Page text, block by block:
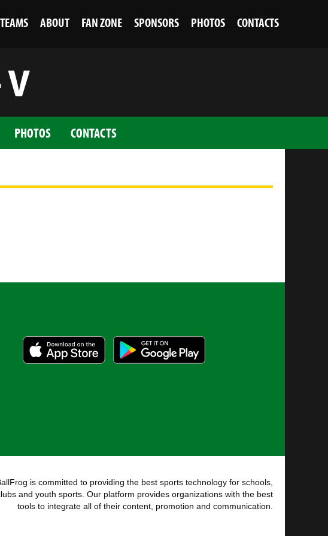
TEAMS ABOUT FAN ZONE SPONSORS PHOTOS CONTACTS
PHOTOS CONTACTS
is committed to providing the best sports technology for schools,
and youth sports. Our platform provides organizations with the best
tools to integrate all of their content, promotion and communication.